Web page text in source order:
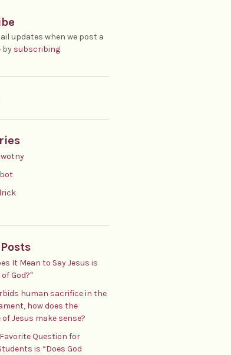
updates when we post a
by subscribing.
It Mean to Say Jesus is
God?"
human sacrifice in the
how does the
Jesus make sense?
Question for
is “Does God